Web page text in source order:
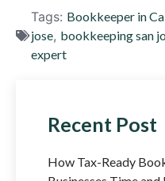
Tags: Bookkeeper in
jose, bookkeeping san
expert
Recent Post
How Tax-Ready